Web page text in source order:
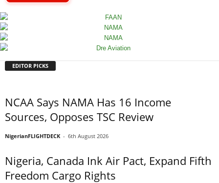
EDITOR PICKS
NCAA Says NAMA Has 16 Income
Sources, Opposes TSC Review
NigerianFLIGHTDECK - 6th August 2026
Nigeria, Canada Ink Air Pact, Expand Fifth
Freedom Cargo Rights